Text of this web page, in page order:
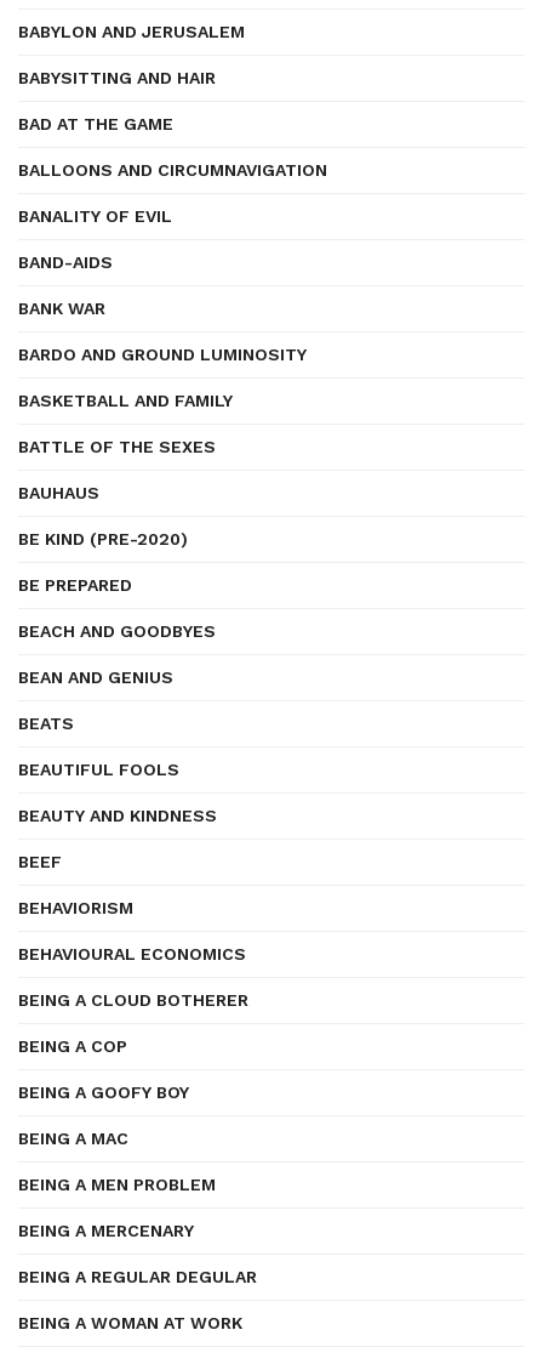
BABYLON AND JERUSALEM
BABYSITTING AND HAIR
BAD AT THE GAME
BALLOONS AND CIRCUMNAVIGATION
BANALITY OF EVIL
BAND-AIDS
BANK WAR
BARDO AND GROUND LUMINOSITY
BASKETBALL AND FAMILY
BATTLE OF THE SEXES
BAUHAUS
BE KIND (PRE-2020)
BE PREPARED
BEACH AND GOODBYES
BEAN AND GENIUS
BEATS
BEAUTIFUL FOOLS
BEAUTY AND KINDNESS
BEEF
BEHAVIORISM
BEHAVIOURAL ECONOMICS
BEING A CLOUD BOTHERER
BEING A COP
BEING A GOOFY BOY
BEING A MAC
BEING A MEN PROBLEM
BEING A MERCENARY
BEING A REGULAR DEGULAR
BEING A WOMAN AT WORK